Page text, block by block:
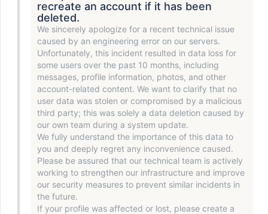
recreate an account if it has been
deleted.
We sincerely apologize for a recent technical issue
caused by an engineering error on our servers.
Unfortunately, this incident resulted in data loss for
some users over the past 10 months, including
messages, profile information, photos, and other
account-related content. We want to clarify that no
user data was stolen or compromised by a malicious
third party; this was solely a data deletion caused by
our own team during a system update.
We fully understand the importance of this data to
you and deeply regret any inconvenience caused.
Please be assured that our technical team is actively
working to strengthen our infrastructure and improve
our security measures to prevent similar incidents in
the future.
If your profile was affected or lost, please create a